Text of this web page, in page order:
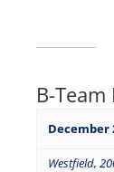
B-
December
Westfield,